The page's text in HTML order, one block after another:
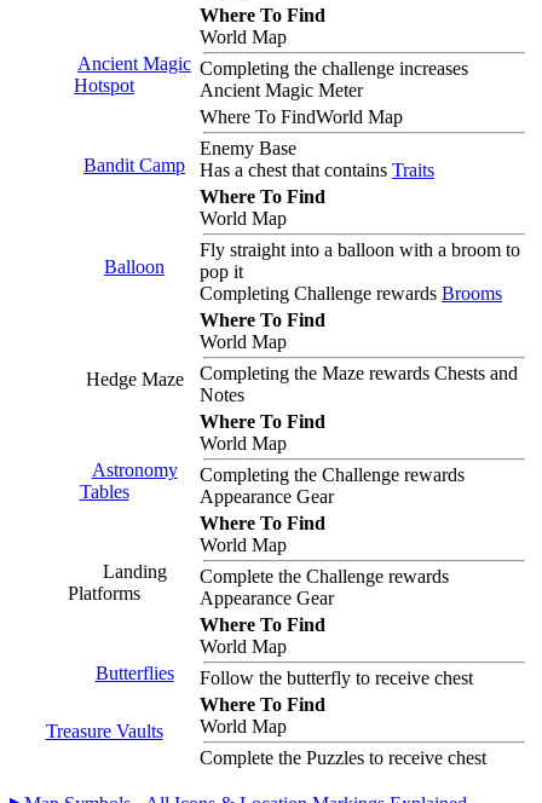
Ancient Magic
Hotspot
Where To Find
World Map
Completing the challenge increases
Ancient Magic Meter
Bandit Camp
Where To FindWorld Map
Enemy Base
Has a chest that contains Traits
Balloon
Where To Find
World Map
Fly straight into a balloon with a broom to
pop it
Completing Challenge rewards Brooms
Hedge Maze
Where To Find
World Map
Completing the Maze rewards Chests and
Notes
Astronomy
Tables
Where To Find
World Map
Completing the Challenge rewards
Appearance Gear
Landing
Platforms
Where To Find
World Map
Complete the Challenge rewards
Appearance Gear
Butterflies
Where To Find
World Map
Follow the butterfly to receive chest
Treasure Vaults
Where To Find
World Map
Complete the Puzzles to receive chest